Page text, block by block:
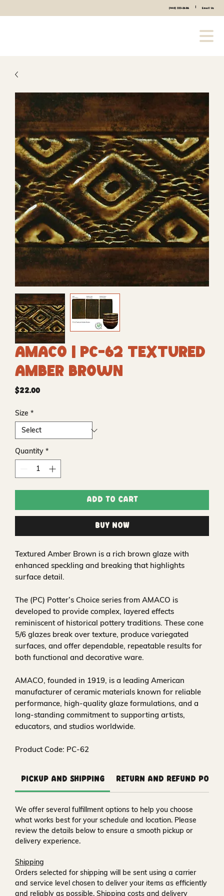
(440) 333-2686 Email Us
Amaco | PC-62 Textured
Amber Brown
$22.00Price
Size *
Quantity *
Add to Cart
Buy Now
Textured Amber Brown is a rich brown glaze with
enhanced speckling and breaking that highlights
surface detail.
The (PC) Potter’s Choice series from AMACO is
developed to provide complex, layered effects
reminiscent of historical pottery traditions. These cone
5/6 glazes break over texture, produce variegated
surfaces, and offer dependable, repeatable results for
both functional and decorative ware.
AMACO, founded in 1919, is a leading American
manufacturer of ceramic materials known for reliable
performance, high-quality glaze formulations, and a
long-standing commitment to supporting artists,
educators, and studios worldwide.
Product Code: PC-62
Pickup and Shipping Return and Refund
We offer several fulfillment options to help you choose
what works best for your schedule and location. Please
review the details below to ensure a smooth pickup or
delivery experience.
Shipping
Orders selected for shipping will be sent using a carrier
and service level chosen to deliver your items as efficiently
and reliably as possible. Shipping costs and delivery